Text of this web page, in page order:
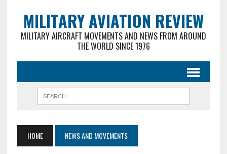
MILITARY AVIATION REVIEW
MILITARY AIRCRAFT MOVEMENTS AND NEWS FROM AROUND
THE WORLD SINCE 1976
HOME NEWS AND MOVEMENTS